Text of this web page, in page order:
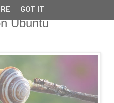
Ubuntu
GOT IT